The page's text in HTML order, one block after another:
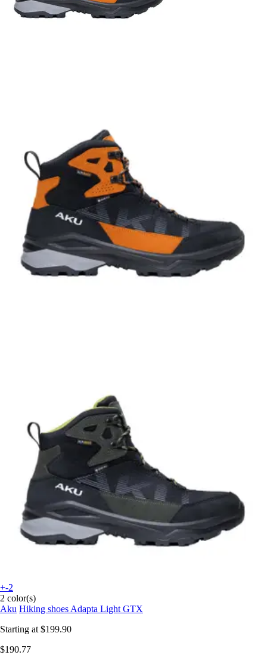
+-2
2 color(s)
Aku Hiking shoes Adapta Light GTX
Starting at $199.90
$190.77